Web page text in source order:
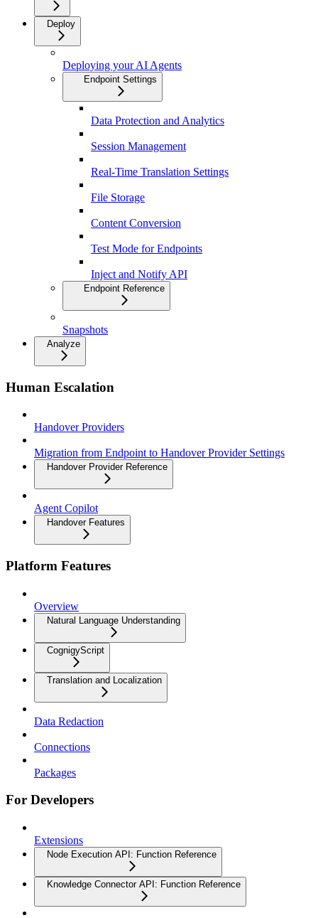
Deploy
Deploying your AI Agents
Endpoint Settings
Data Protection and Analytics
Session Management
Real-Time Translation Settings
File Storage
Content Conversion
Test Mode for Endpoints
Inject and Notify API
Endpoint Reference
Snapshots
Analyze
Human Escalation
Handover Providers
Migration from Endpoint to Handover Provider Settings
Handover Provider Reference
Agent Copilot
Handover Features
Platform Features
Overview
Natural Language Understanding
CognigyScript
Translation and Localization
Data Redaction
Connections
Packages
For Developers
Extensions
Node Execution API: Function Reference
Knowledge Connector API: Function Reference